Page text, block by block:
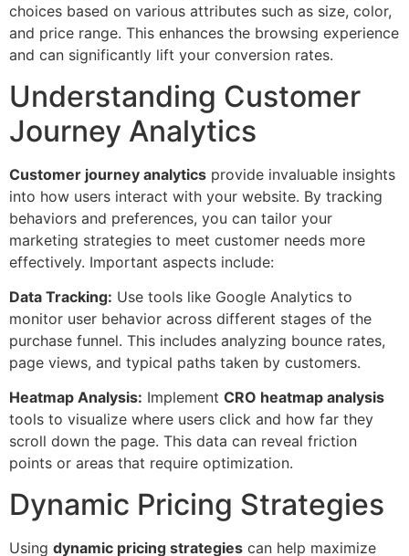
choices based on various attributes such as size, color,
and price range. This enhances the browsing experience
and can significantly lift your conversion rates.
Understanding Customer
Journey Analytics
Customer journey analytics provide invaluable insights
into how users interact with your website. By tracking
behaviors and preferences, you can tailor your
marketing strategies to meet customer needs more
effectively. Important aspects include:
Data Tracking: Use tools like Google Analytics to
monitor user behavior across different stages of the
purchase funnel. This includes analyzing bounce rates,
page views, and typical paths taken by customers.
Heatmap Analysis: Implement CRO heatmap analysis
tools to visualize where users click and how far they
scroll down the page. This data can reveal friction
points or areas that require optimization.
Dynamic Pricing Strategies
Using dynamic pricing strategies can help maximize